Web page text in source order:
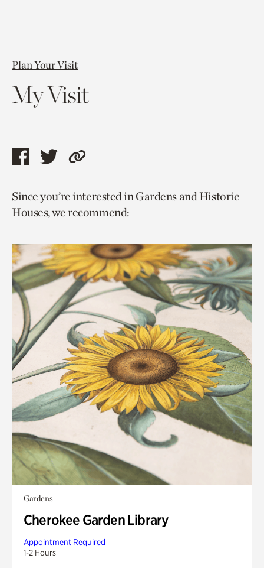
Plan Your Visit
My Visit
Share
page
via
Share
page
via
Copy
to
current
Since you’re interested in Gardens and Historic
Houses, we recommend:
Gardens
Cherokee Garden Library
Appointment Required
1-2 Hours